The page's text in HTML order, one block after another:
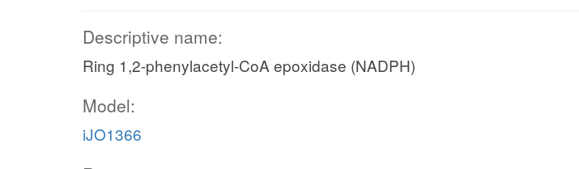
Descriptive name:
Ring 1,2-phenylacetyl-CoA epoxidase (NADPH)
Model:
iJO1366